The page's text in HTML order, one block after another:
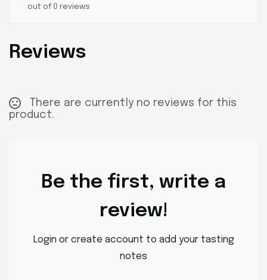
Reviews
There are currently no reviews for this
product.
Be the first, write a
review!
Login or create account to add your tasting
notes
out of 0 reviews